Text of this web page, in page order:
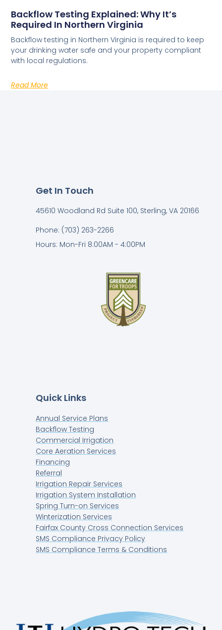
Backflow Testing Explained: Why It’s
Required In Northern Virginia
Backflow testing in Northern Virginia is required to keep
your drinking water safe and your property compliant
with local regulations.
Read More
Quick Links
Annual Service Plans
Backflow Testing
Commercial Irrigation
Core Aeration Services
Financing
Referral
Irrigation Repair Services
Irrigation System Installation
Spring Turn-on Services
Winterization Services
Fairfax County Cross Connection Services
SMS Compliance Privacy Policy
SMS Compliance Terms & Conditions
Get In Touch
45610 Woodland Rd Suite 100, Sterling, VA 20166
Phone: (703) 263-2266
Hours: Mon-Fri 8:00AM - 4:00PM